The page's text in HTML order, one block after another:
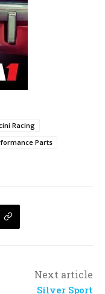
Racing
Parts
Next article
Silver Sport